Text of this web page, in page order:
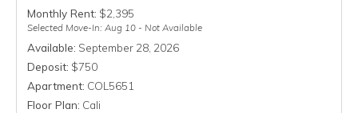
Monthly Rent: $2,395
Selected Move-In: Aug 10 - Not Available
Available: September 28, 2026
Deposit: $750
Apartment: COL5651
Floor Plan: Cali